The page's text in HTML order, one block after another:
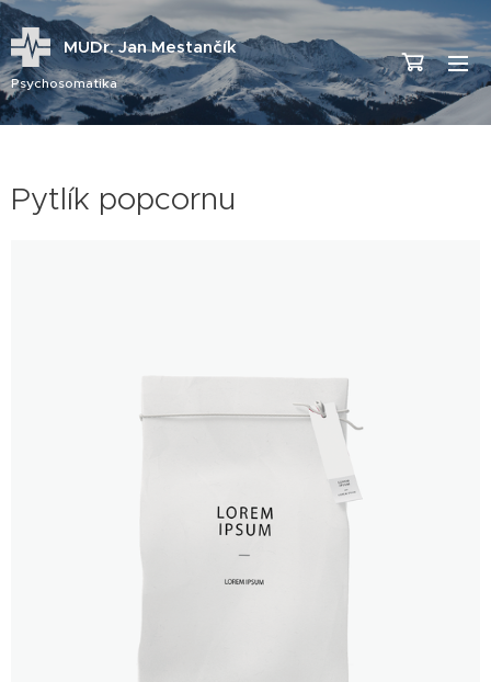
MUDr. Jan Mestančík
Psychosomatika
Pytlík popcornu